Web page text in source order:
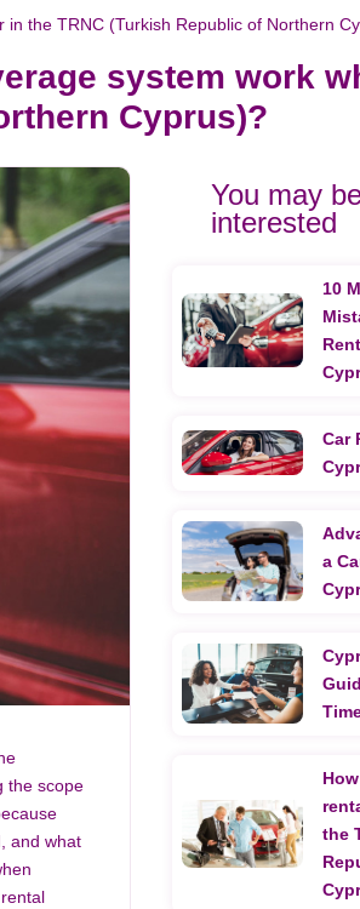
the TRNC (Turkish Republic of Northern
system work
Cyprus)?
the scope
and what
You may
interested
10
Car
a
the